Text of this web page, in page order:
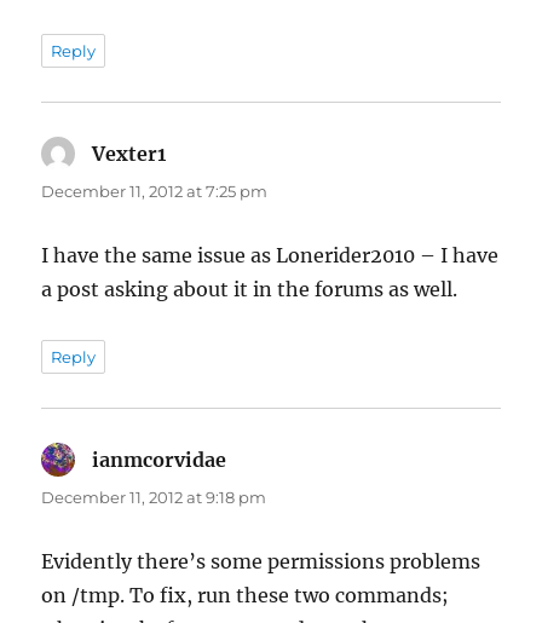
Reply
Vexter1
December 11, 2012 at 7:25 pm
I have the same issue as Lonerider2010 – I have
a post asking about it in the forums as well.
Reply
ianmcorvidae
December 11, 2012 at 9:18 pm
Evidently there’s some permissions problems
on /tmp. To fix, run these two commands;